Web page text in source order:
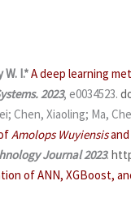
W. I.*A deep learning
2023, e0034523.
Chen, Xiaoling; Ma,
Amolops Wuyiensisand
Journal2023.
of ANN, XGBoost,